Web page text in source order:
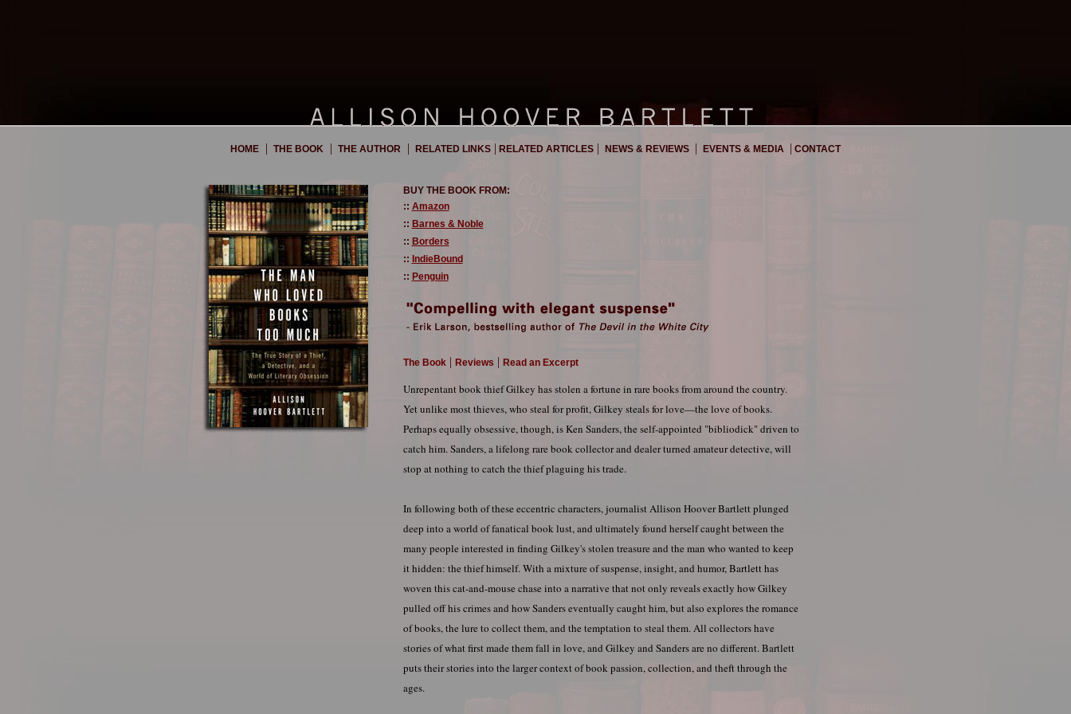
HOME | THE BOOK | THE AUTHOR | RELATED LINKS | RELATED ARTICLES | NEWS & REVIEWS | EVENTS & MEDIA | CONTACT
BUY THE BOOK FROM:
:: Amazon
:: Barnes & Noble
:: Borders
:: IndieBound
:: Penguin
The Book| Reviews | Read an Excerpt
Unrepentant book thief Gilkey has stolen a fortune in rare books from around the country.
Yet unlike most thieves, who steal for profit, Gilkey steals for love—the love of books.
Perhaps equally obsessive, though, is Ken Sanders, the self-appointed "bibliodick" driven to
catch him. Sanders, a lifelong rare book collector and dealer turned amateur detective, will
stop at nothing to catch the thief plaguing his trade.
In following both of these eccentric characters, journalist Allison Hoover Bartlett plunged
deep into a world of fanatical book lust, and ultimately found herself caught between the
many people interested in finding Gilkey's stolen treasure and the man who wanted to keep
it hidden: the thief himself. With a mixture of suspense, insight, and humor, Bartlett has
woven this cat-and-mouse chase into a narrative that not only reveals exactly how Gilkey
pulled off his crimes and how Sanders eventually caught him, but also explores the romance
of books, the lure to collect them, and the temptation to steal them. All collectors have
stories of what first made them fall in love, and Gilkey and Sanders are no different. Bartlett
puts their stories into the larger context of book passion, collection, and theft through the
ages.